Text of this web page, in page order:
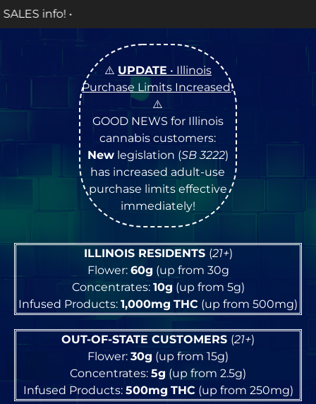
⚠️ UPDATE • Illinois
Purchase Limits Increased!
⚠️
GOOD NEWS for Illinois
cannabis customers:
Newlegislation (SB 3222)
has increased adult-use
purchase limits effective
immediately!
ILLINOIS RESIDENTS (21+)
Flower: 60g (up from 30g
Concentrates: 10g (up from 5g)
Infused Products: 1,000mg THC (up from 500mg)
OUT-OF-STATE CUSTOMERS (21+)
Flower: 30g (up from 15g)
Concentrates: 5g (up from 2.5g)
Infused Products: 500mg THC(up from 250mg)